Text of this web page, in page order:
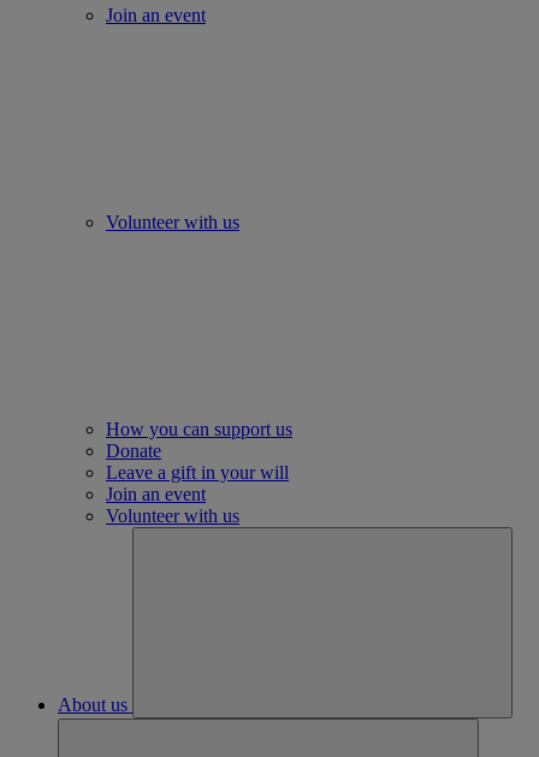
Join an event
Volunteer with us
How you can support us
Donate
Leave a gift in your will
Join an event
Volunteer with us
About us